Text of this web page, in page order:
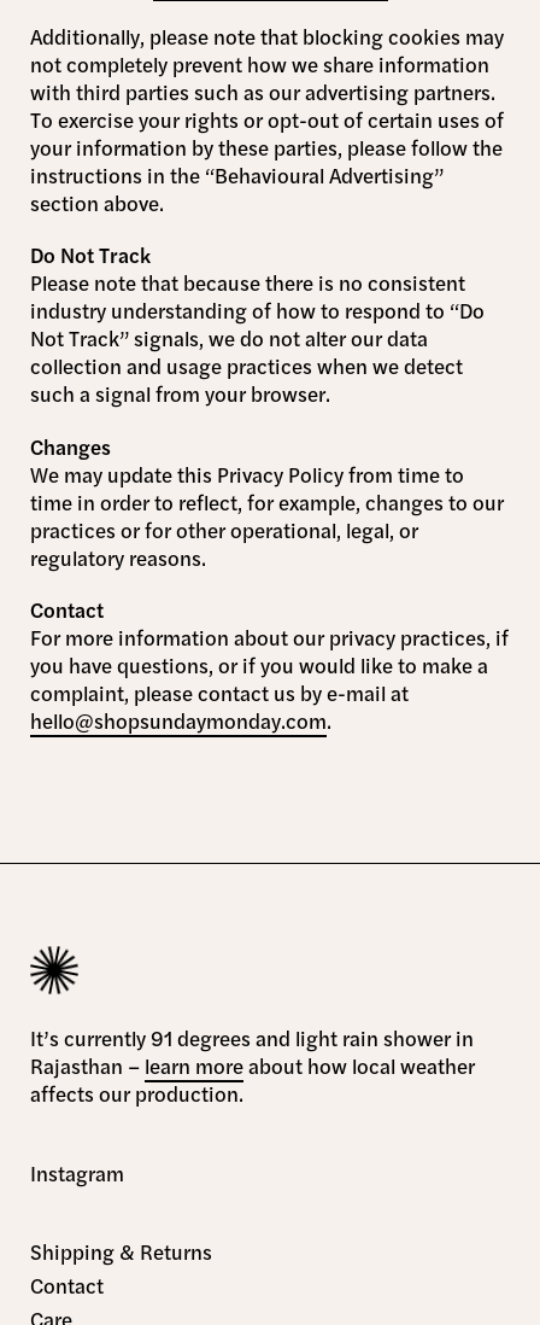
Additionally, please note that blocking cookies may
not completely prevent how we share information
with third parties such as our advertising partners.
To exercise your rights or opt-out of certain uses of
your information by these parties, please follow the
instructions in the “Behavioural Advertising”
section above.
Do Not Track
Please note that because there is no consistent
industry understanding of how to respond to “Do
Not Track” signals, we do not alter our data
collection and usage practices when we detect
such a signal from your browser.
Changes
We may update this Privacy Policy from time to
time in order to reflect, for example, changes to our
practices or for other operational, legal, or
regulatory reasons.
Contact
For more information about our privacy practices, if
you have questions, or if you would like to make a
complaint, please contact us by e-mail at
hello@shopsundaymonday.com.
It’s currently 91 degrees and light rain shower in
Rajasthan – learn moreabout how local weather
affects our production.
Instagram
Shipping & Returns
Contact